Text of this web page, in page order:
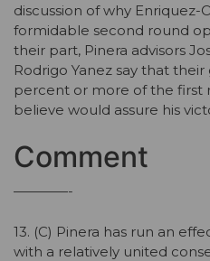
discussion of why
formidable second round
their part, Pinera advisors
Rodrigo Yanez say that
percent or more of the first
believe would assure his
Comment
————-
13. (C) Pinera has run an
with a relatively united